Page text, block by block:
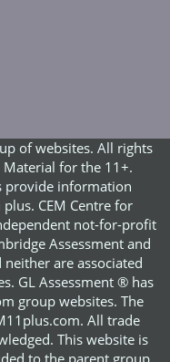
of websites. All rights
Material for the 11+.
provide information
CEM Centre for
not-for-profit
Assessment and
are associated
GL Assessment ® has
group websites. The
All trade
This website is
to the parent group